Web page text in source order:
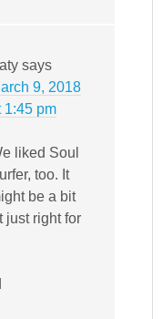
says
9, 2018
1:45 pm
liked Soul
too. It
be a bit
just right for